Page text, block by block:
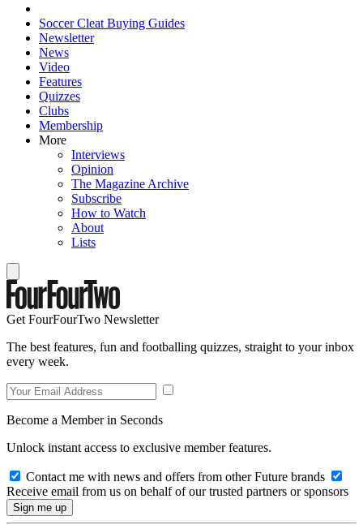
Soccer Cleat Buying Guides
Newsletter
News
Video
Features
Quizzes
Clubs
Membership
More
Interviews
Opinion
The Magazine Archive
Subscribe
How to Watch
About
Lists
Get FourFourTwo Newsletter
The best features, fun and footballing quizzes, straight to your inbox
every week.
Become a Member in Seconds
Unlock instant access to exclusive member features.
Contact me with news and offers from other Future brands
Receive email from us on behalf of our trusted partners or sponsors